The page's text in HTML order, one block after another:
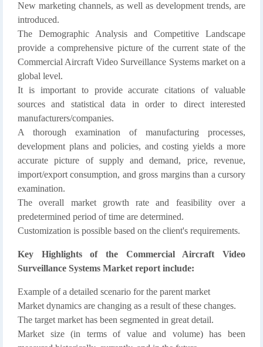
New marketing channels, as well as development trends, are
introduced.
The Demographic Analysis and Competitive Landscape
provide a comprehensive picture of the current state of the
Commercial Aircraft Video Surveillance Systems market on a
global level.
It is important to provide accurate citations of valuable
sources and statistical data in order to direct interested
manufacturers/companies.
A thorough examination of manufacturing processes,
development plans and policies, and costing yields a more
accurate picture of supply and demand, price, revenue,
import/export consumption, and gross margins than a cursory
examination.
The overall market growth rate and feasibility over a
predetermined period of time are determined.
Customization is possible based on the client's requirements.
Key Highlights of the Commercial Aircraft Video
Surveillance Systems Market report include:
Example of a detailed scenario for the parent market
Market dynamics are changing as a result of these changes.
The target market has been segmented in great detail.
Market size (in terms of value and volume) has been